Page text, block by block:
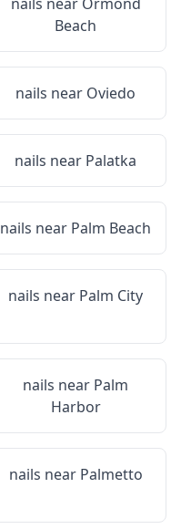
Beach
nails near Oviedo
nails near Palatka
nails near Palm Beach
nails near Palm City
nails near Palm
Harbor
nails near Palmetto